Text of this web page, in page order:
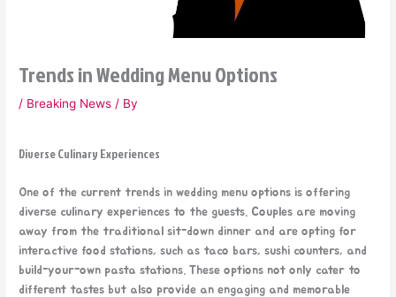
Trends in Wedding Menu Options
/ Breaking News / By
Diverse Culinary Experiences
One of the current trends in wedding menu options is offering
diverse culinary experiences to the guests. Couples are moving
away from the traditional sit-down dinner and are opting for
interactive food stations, such as taco bars, sushi counters, and
build-your-own pasta stations. These options not only cater to
different tastes but also provide an engaging and memorable